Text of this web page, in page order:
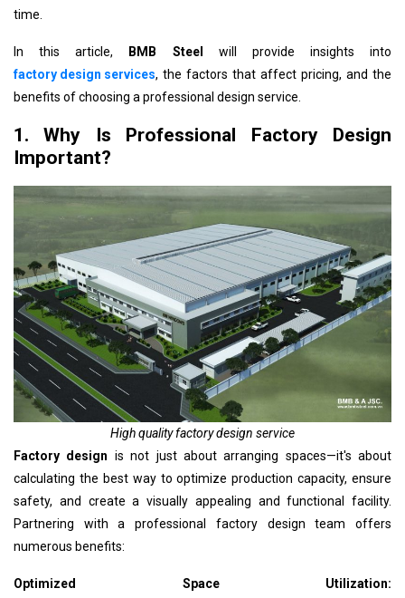
6. Conclusion
time.
In this article, BMB Steel will provide insights into
factory design services, the factors that affect pricing, and the
benefits of choosing a professional design service.
1. Why Is Professional Factory Design
Important?
High quality factory design service
Factory design is not just about arranging spaces—it's about
calculating the best way to optimize production capacity, ensure
safety, and create a visually appealing and functional facility.
Partnering with a professional factory design team offers
numerous benefits:
Optimized Space Utilization: